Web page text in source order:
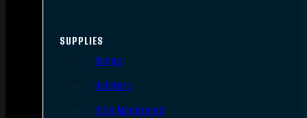
SUPPLIES
Slings
Holsters
Rifle Magazines